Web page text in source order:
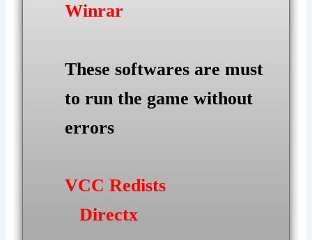
Winrar
These softwares are must
to run the game without
errors
VCC Redists
Directx